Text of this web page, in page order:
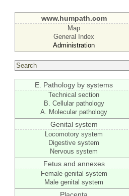
www.humpath.com
Map
General Index
Administration
E. Pathology by systems
Technical section
B. Cellular pathology
A. Molecular pathology
Genital system
Locomotory system
Digestive system
Nervous system
Fetus and annexes
Female genital system
Male genital system